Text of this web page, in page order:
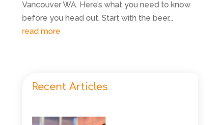
Vancouver WA. Here’s what you need to know
before you head out. Start with the beer...
read more
Recent Articles